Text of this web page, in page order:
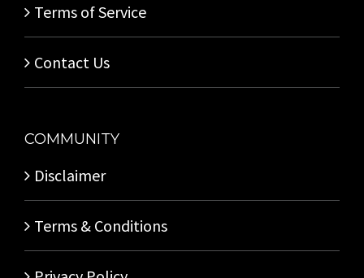
Terms of Service
Contact Us
COMMUNITY
Disclaimer
Terms & Conditions